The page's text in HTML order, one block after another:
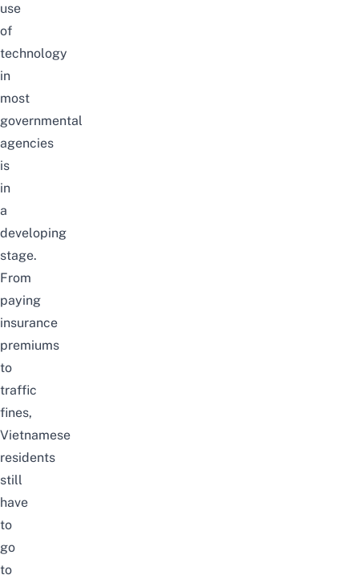
use
of
technology
in
most
governmental
agencies
is
in
a
developing
stage.
From
paying
insurance
premiums
to
traffic
fines,
Vietnamese
residents
still
have
to
go
to